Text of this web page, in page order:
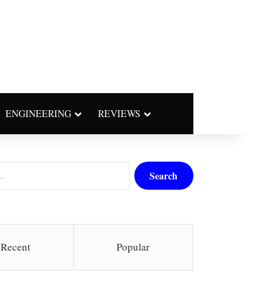
ENGINEERING REVIEWS
c
f
o
Recent Popular